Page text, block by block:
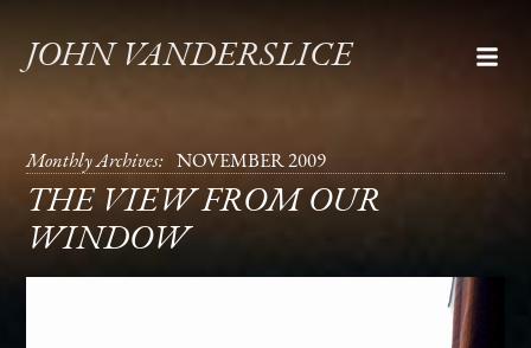
JOHN VANDERSLICE
Monthly Archives: NOVEMBER 2009
THE VIEW FROM OUR
WINDOW